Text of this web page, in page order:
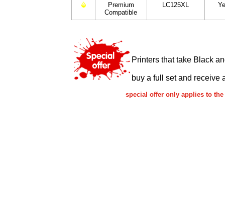
Premium
Compatible
LC125XL
Printers that take Black
buy a full set and receive
special offer only applies to